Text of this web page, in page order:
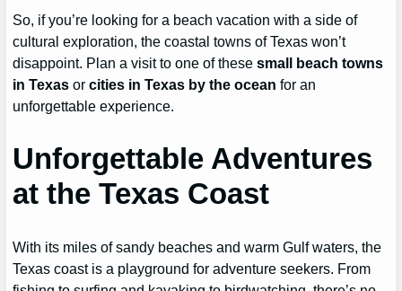
So, if you’re looking for a beach vacation with a side of
cultural exploration, the coastal towns of Texas won’t
disappoint. Plan a visit to one of thesesmall beach towns
in Texas orcities in Texas by the ocean for an
unforgettable experience.
Unforgettable Adventures
at the Texas Coast
With its miles of sandy beaches and warm Gulf waters, the
Texas coast is a playground for adventure seekers. From